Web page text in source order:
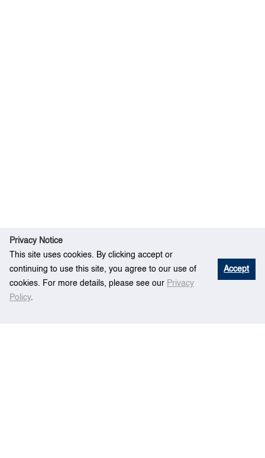
Privacy Notice
This site uses cookies. By clicking accept or
continuing to use this site, you agree to our use of
cookies. For more details, please see our Privacy
Policy.
Accept